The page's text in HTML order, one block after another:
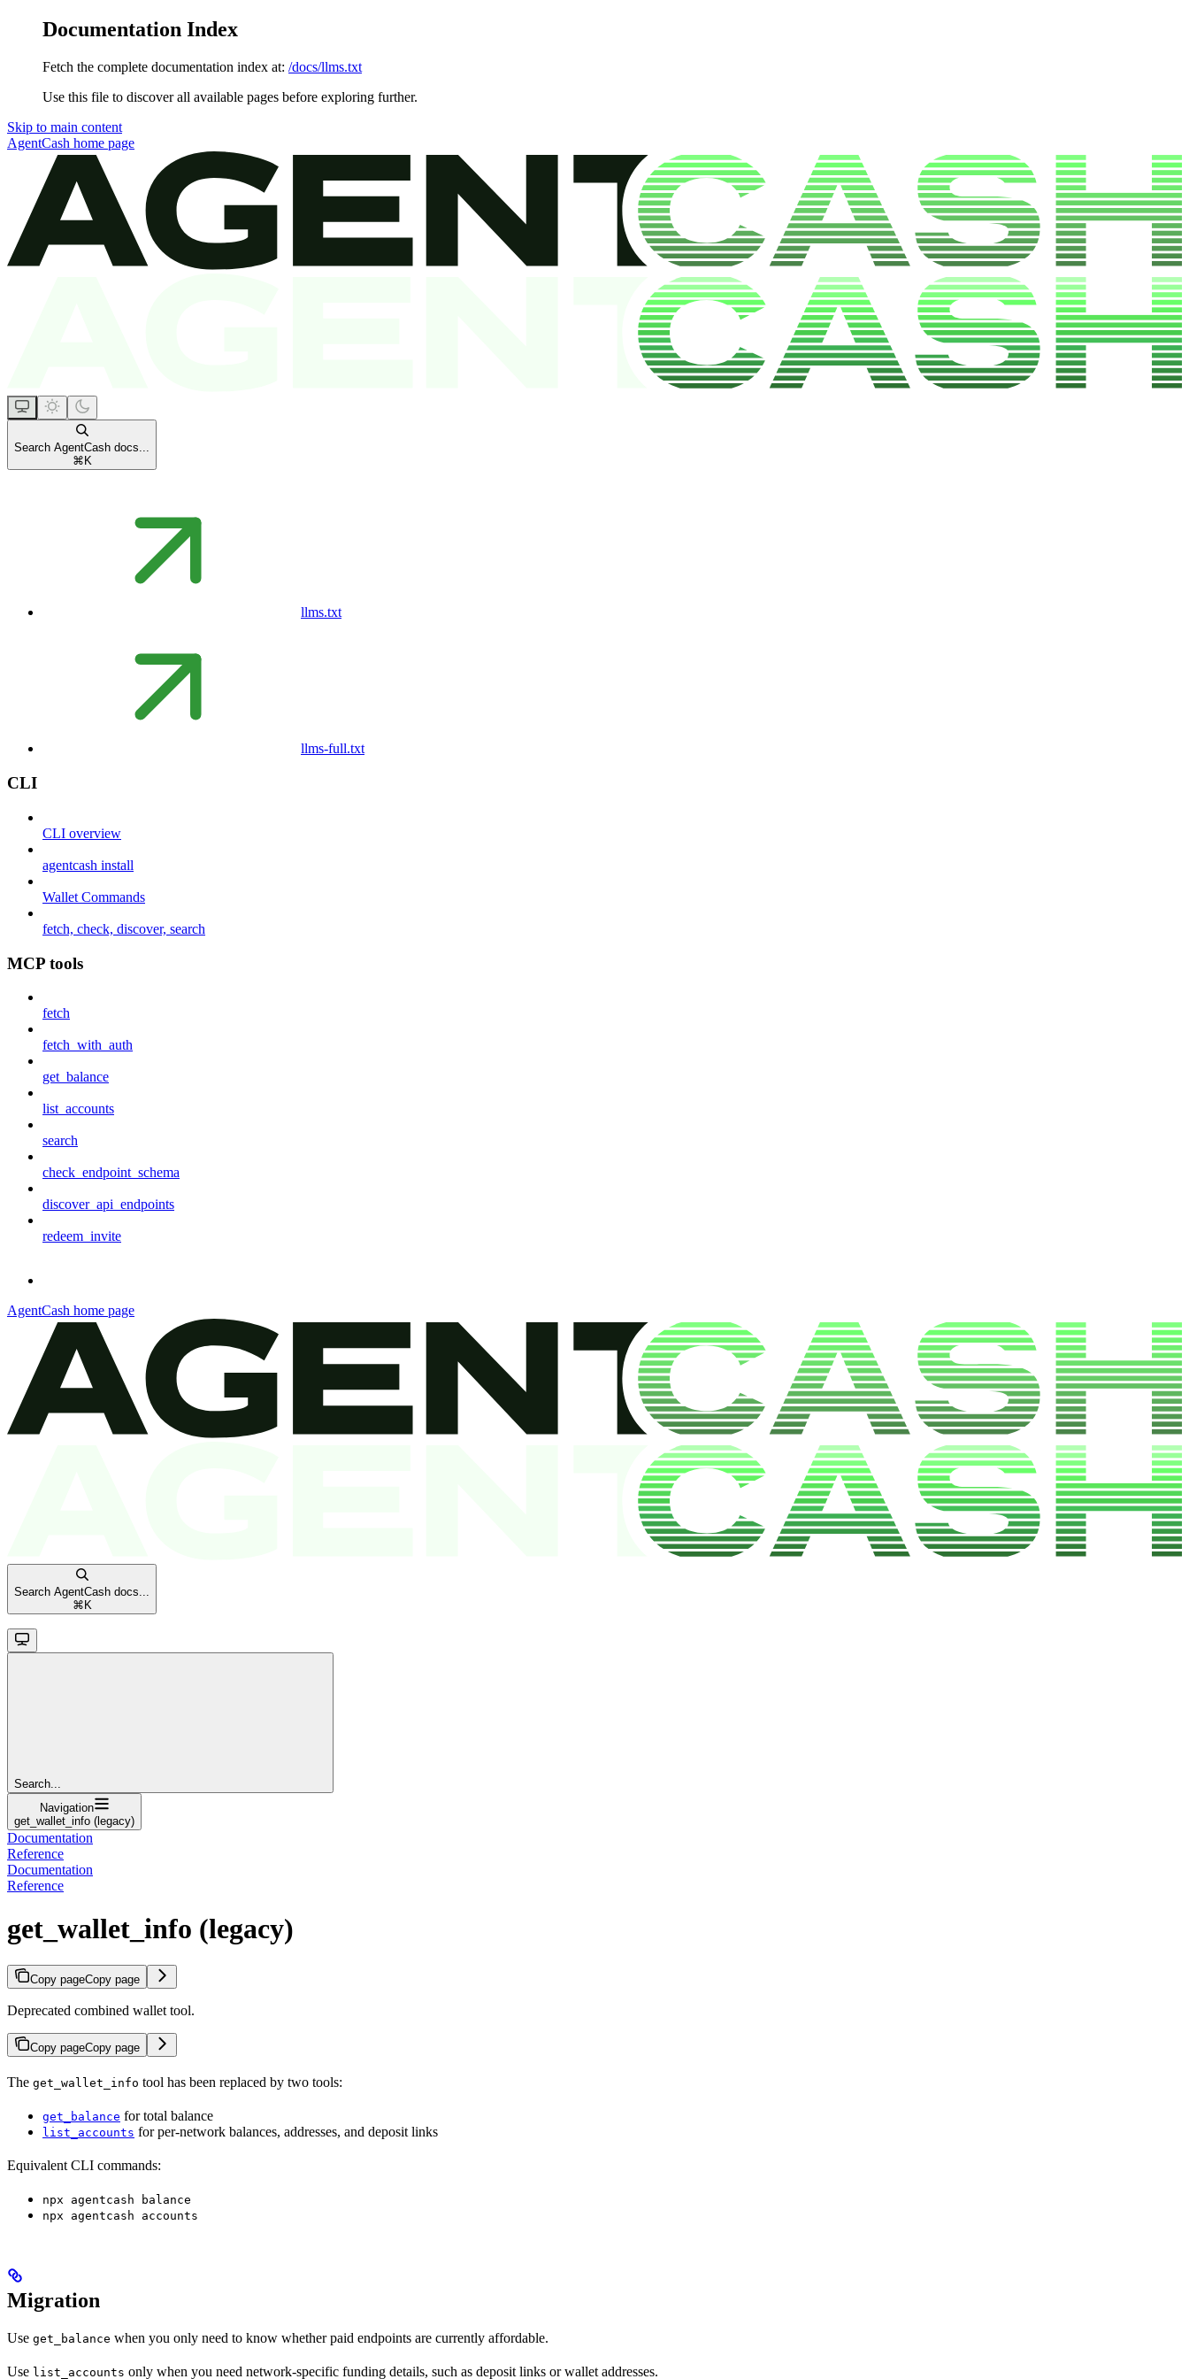
Documentation Index
Fetch the complete documentation index at: /docs/llms.txt
Use this file to discover all available pages before exploring further.
Skip to main content
AgentCash home page
Search AgentCash docs...
⌘ K
llms.txt
llms-full.txt
CLI
CLI overview
agentcash install
Wallet Commands
fetch, check, discover, search
MCP tools
fetch
fetch_with_auth
get_balance
list_accounts
search
check_endpoint_schema
discover_api_endpoints
redeem_invite
AgentCash home page
Search AgentCash docs...
⌘ K
Search...
Navigation
get_wallet_info (legacy)
Documentation
Reference
Documentation
Reference
get_wallet_info (legacy)
Copy pageCopy page
Deprecated combined wallet tool.
Copy pageCopy page
The get_wallet_info tool has been replaced by two tools:
get_balance for total balance
list_accounts for per-network balances, addresses, and deposit links
Equivalent CLI commands:
npx agentcash balance
npx agentcash accounts
Migration
Use get_balance when you only need to know whether paid endpoints are currently affordable.
Use list_accounts only when you need network-specific funding details, such as deposit links or wallet addresses.